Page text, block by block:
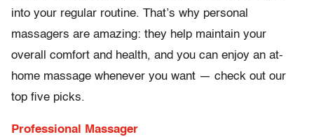
into your regular routine. That’s why personal
massagers are amazing: they help maintain your
overall comfort and health, and you can enjoy an at-
home massage whenever you want — check out our
top five picks.
Professional Massager